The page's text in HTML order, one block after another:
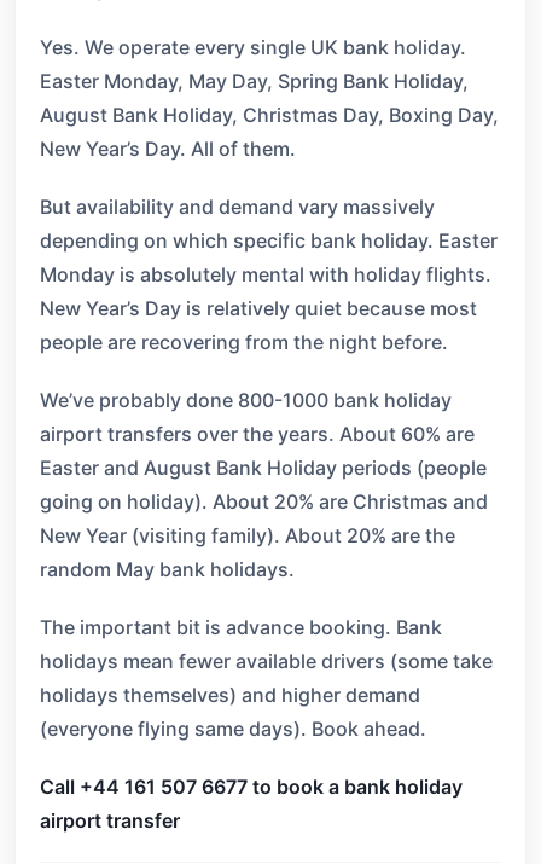
Yes. We operate every single UK bank holiday.
Easter Monday, May Day, Spring Bank Holiday,
August Bank Holiday, Christmas Day, Boxing Day,
New Year’s Day. All of them.
But availability and demand vary massively
depending on which specific bank holiday. Easter
Monday is absolutely mental with holiday flights.
New Year’s Day is relatively quiet because most
people are recovering from the night before.
We’ve probably done 800-1000 bank holiday
airport transfers over the years. About 60% are
Easter and August Bank Holiday periods (people
going on holiday). About 20% are Christmas and
New Year (visiting family). About 20% are the
random May bank holidays.
The important bit is advance booking. Bank
holidays mean fewer available drivers (some take
holidays themselves) and higher demand
(everyone flying same days). Book ahead.
Call +44 161 507 6677 to book a bank holiday
airport transfer